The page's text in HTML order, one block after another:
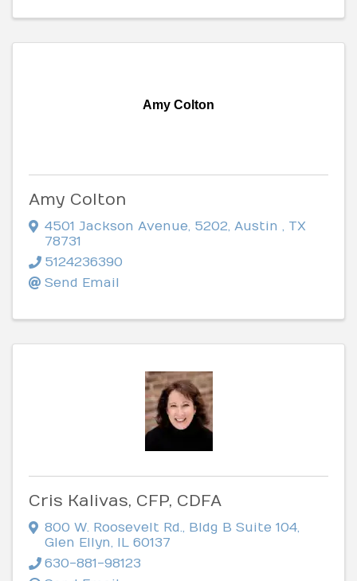
Amy Colton
Amy Colton
4501 Jackson Avenue, 5202, Austin , TX
78731
5124236390
Send Email
Cris Kalivas, CFP, CDFA
800 W. Roosevelt Rd., Bldg B Suite 104,
Glen Ellyn, IL 60137
630-881-98123